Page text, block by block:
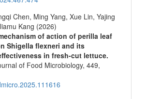
Chen, Ming Yang, Xue Lin, Yajing
Kang (2026)
of action of perilla leaf
Shigella flexneri and its
in fresh-cut lettuce.
of Food Microbiology, 449,